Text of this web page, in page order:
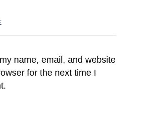
name, email, and website
for the next time I